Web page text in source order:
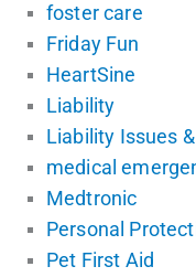
foster care
Friday Fun
HeartSine
Liability
Liability Issues
medical
Medtronic
Personal
Pet First Aid